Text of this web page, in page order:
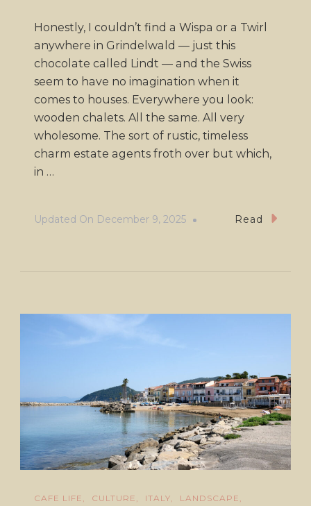
Honestly, I couldn’t find a Wispa or a Twirl
anywhere in Grindelwald — just this
chocolate called Lindt — and the Swiss
seem to have no imagination when it
comes to houses. Everywhere you look:
wooden chalets. All the same. All very
wholesome. The sort of rustic, timeless
charm estate agents froth over but which,
in …
Updated On December 9, 2025 Read
CAFE LIFE CULTURE ITALY
LANDSCAPE